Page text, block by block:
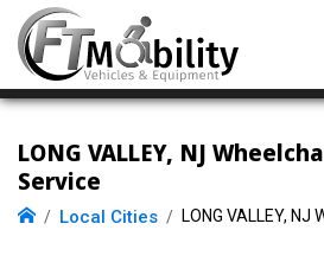
LONG VALLEY, NJ
Service
Local Cities LONG VALLEY, NJ